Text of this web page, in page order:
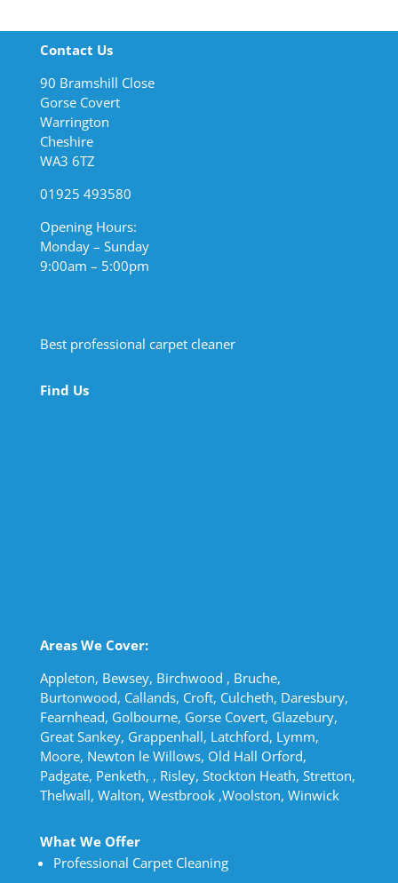
Contact Us
90 Bramshill Close
Gorse Covert
Warrington
Cheshire
WA3 6TZ
01925 493580
Opening Hours:
Monday – Sunday
9:00am – 5:00pm
Best professional carpet cleaner
Find Us
Areas We Cover:
Appleton, Bewsey, Birchwood , Bruche,
Burtonwood, Callands, Croft, Culcheth, Daresbury,
Fearnhead, Golbourne, Gorse Covert, Glazebury,
Great Sankey, Grappenhall, Latchford, Lymm,
Moore, Newton le Willows, Old Hall Orford,
Padgate, Penketh, , Risley, Stockton Heath, Stretton,
Thelwall, Walton, Westbrook ,Woolston, Winwick
What We Offer
Professional Carpet Cleaning